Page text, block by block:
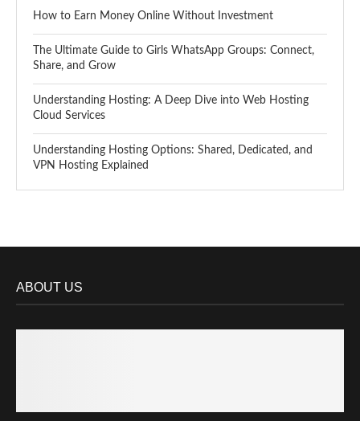
How to Earn Money Online Without Investment
The Ultimate Guide to Girls WhatsApp Groups: Connect,
Share, and Grow
Understanding Hosting: A Deep Dive into Web Hosting
Cloud Services
Understanding Hosting Options: Shared, Dedicated, and
VPN Hosting Explained
ABOUT US